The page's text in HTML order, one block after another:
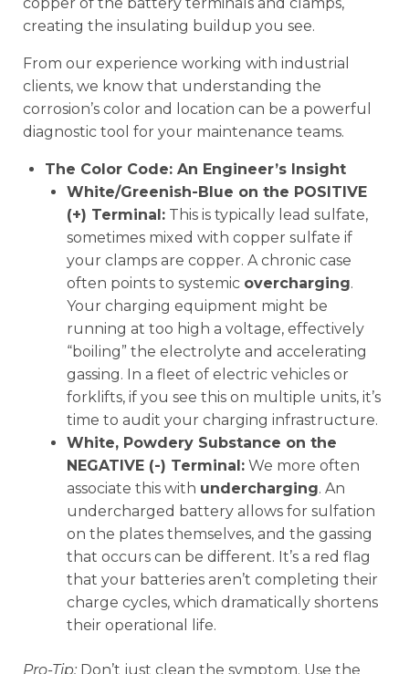
creating the insulating buildup you see.
From our experience working with industrial
clients, we know that understanding the
corrosion’s color and location can be a powerful
diagnostic tool for your maintenance teams.
The Color Code: An Engineer’s Insight
White/Greenish-Blue on the POSITIVE
(+) Terminal: This is typically lead sulfate,
sometimes mixed with copper sulfate if
your clamps are copper. A chronic case
often points to systemic overcharging.
Your charging equipment might be
running at too high a voltage, effectively
“boiling” the electrolyte and accelerating
gassing. In a fleet of electric vehicles or
forklifts, if you see this on multiple units, it’s
time to audit your charging infrastructure.
White, Powdery Substance on the
NEGATIVE (-) Terminal: We more often
associate this with undercharging. An
undercharged battery allows for sulfation
on the plates themselves, and the gassing
that occurs can be different. It’s a red flag
that your batteries aren’t completing their
charge cycles, which dramatically shortens
their operational life.
Pro-Tip: Don’t just clean the symptom. Use the